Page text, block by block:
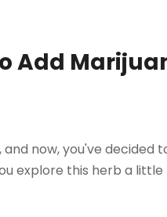
Add
now, you've decided
explore this herb a little